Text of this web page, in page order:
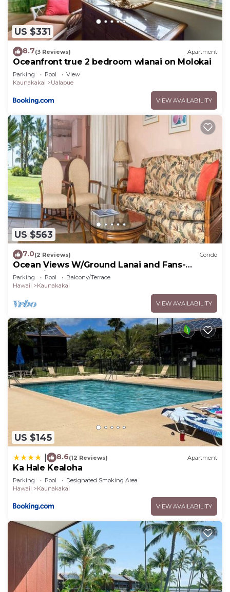
US $331
8.7(3 Reviews) Apartment
Oceanfront true 2 bedroom wlanai on Molokai
Parking Pool
View
Kaunakakai
Ualapue
VIEW AVAILABILITY
US $563
7.0(2 Reviews) Condo
Ocean Views W/Ground Lanai and Fans-
Molokai Shores
Parking Pool
Balcony/Terrace
Hawaii
Kaunakakai
VIEW AVAILABILITY
US $145
8.6(12 Reviews) Apartment
Ka Hale Kealoha
Parking Pool
Designated Smoking Area
Hawaii
Kaunakakai
VIEW AVAILABILITY